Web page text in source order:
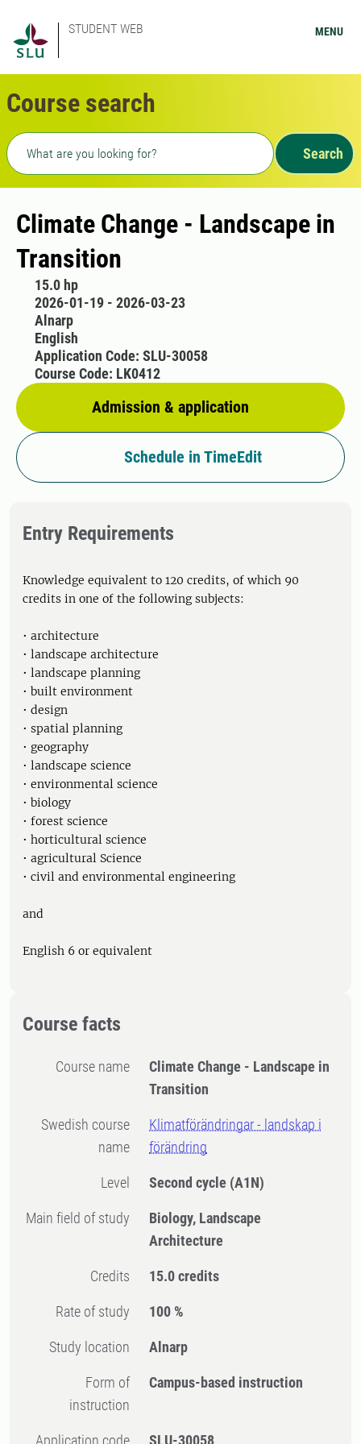
STUDENT WEB MENU
Course search
Freetext search
Search
Climate Change - Landscape in
Transition
15.0 hp
2026-01-19 - 2026-03-23
Alnarp
English
Admission & application
Application Code: SLU-30058
Course Code: LK0412
Schedule in TimeEdit
Entry Requirements
Knowledge equivalent to 120 credits, of which 90
credits in one of the following subjects:
• architecture
• landscape architecture
• landscape planning
• built environment
• design
• spatial planning
• geography
• landscape science
• environmental science
• biology
• forest science
• horticultural science
• agricultural Science
• civil and environmental engineering
and
English 6 or equivalent
Course facts
Course name
Climate Change - Landscape in
Transition
Swedish course
name
Klimatförändringar - landskap i
förändring
Level Second cycle (A1N)
Main field of study
Biology, Landscape
Architecture
Credits 15.0 credits
Rate of study 100 %
Study location Alnarp
Form of
instruction
Campus-based instruction
Application code SLU-30058